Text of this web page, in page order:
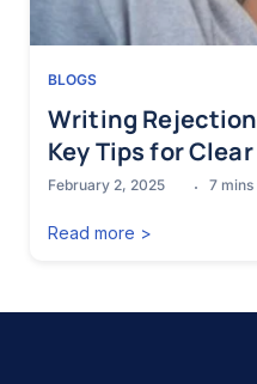
BLOGS
Writing
Key Tips for
February 2, 2025 7
Read more >